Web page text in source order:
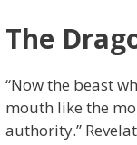
The
“Now the beast
mouth like the
authority.”